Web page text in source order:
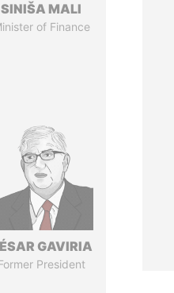
SINIŠA MALI
of Finance
GAVIRIA
President